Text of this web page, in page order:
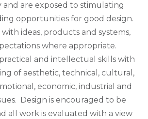
are exposed to stimulating
opportunities for good design.
ideas, products and systems,
where appropriate.
and intellectual skills with
of aesthetic, technical, cultural,
economic, industrial and
Design is encouraged to be
all work is evaluated with a view